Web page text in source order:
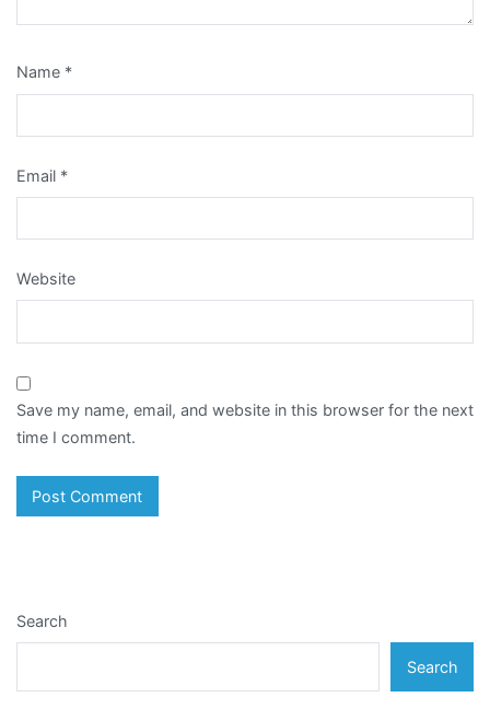
Name *
Email *
Website
Save my name, email, and website in this browser for the next
time I comment.
Search
Search